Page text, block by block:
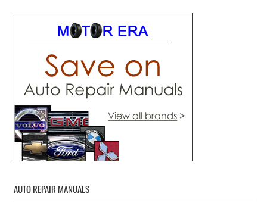
AUTO REPAIR MANUALS